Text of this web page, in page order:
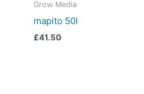
Grow Media
mapito 50l
£41.50